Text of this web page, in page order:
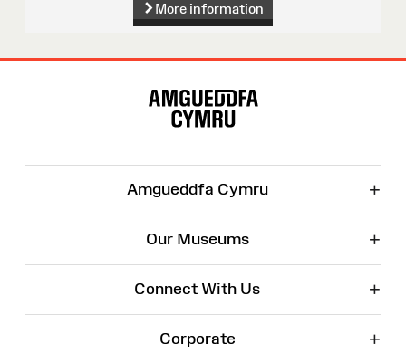
More information
Amgueddfa Cymru +
Our Museums +
Connect With Us +
Corporate +